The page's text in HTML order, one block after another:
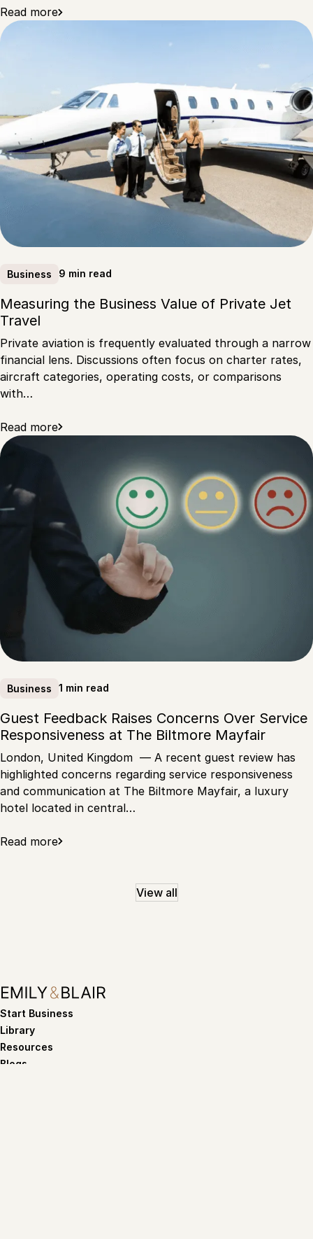
Read more
Business 9 min read
Measuring the Business Value of Private Jet
Travel
Private aviation is frequently evaluated through a narrow
financial lens. Discussions often focus on charter rates,
aircraft categories, operating costs, or comparisons
with…
Read more
Business 1 min read
Guest Feedback Raises Concerns Over Service
Responsiveness at The Biltmore Mayfair
London, United Kingdom — A recent guest review has
highlighted concerns regarding service responsiveness
and communication at The Biltmore Mayfair, a luxury
hotel located in central…
Read more
View all
Start Business
Library
Resources
Blogs